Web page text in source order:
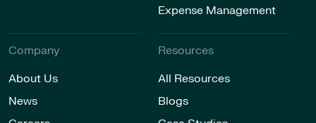
Expense Management
Company
About Us
News
Resources
All Resources
Blogs